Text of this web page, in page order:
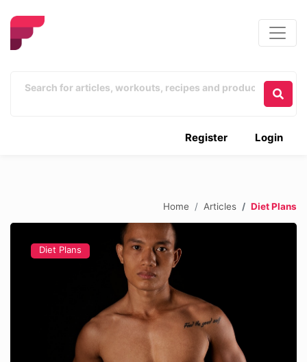
Login
Register
Home Articles Diet Plans
Diet Plans